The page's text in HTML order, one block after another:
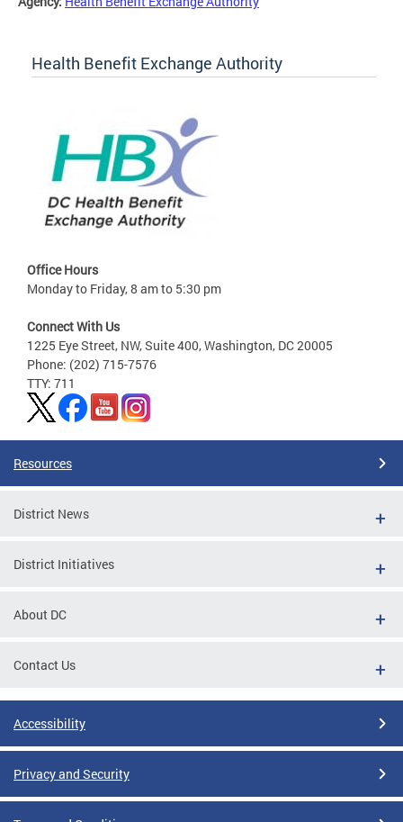
Health Benefit Exchange Authority
Office Hours
Monday to Friday, 8 am to 5:30 pm
Connect With Us
1225 Eye Street, NW, Suite 400, Washington, DC 20005
Phone: (202) 715-7576
TTY: 711
Resources
District News
District Initiatives
About DC
Contact Us
Accessibility
Privacy and Security